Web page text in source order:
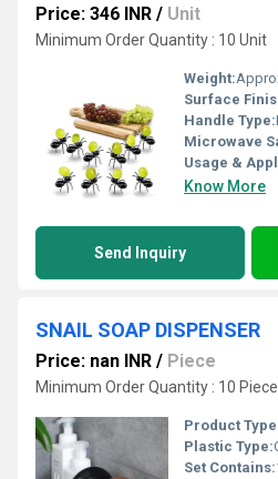
Price: 346 INR / Unit
Minimum Order Quantity : 10 Unit
Weight:
Surface
Handle Type:
Microwave
Usage &
Know More
Send Inquiry
SNAIL SOAP DISPENSER
Price: nan INR / Piece
Minimum Order Quantity : 10 Piece
Product
Plastic Type:
Set Contains: